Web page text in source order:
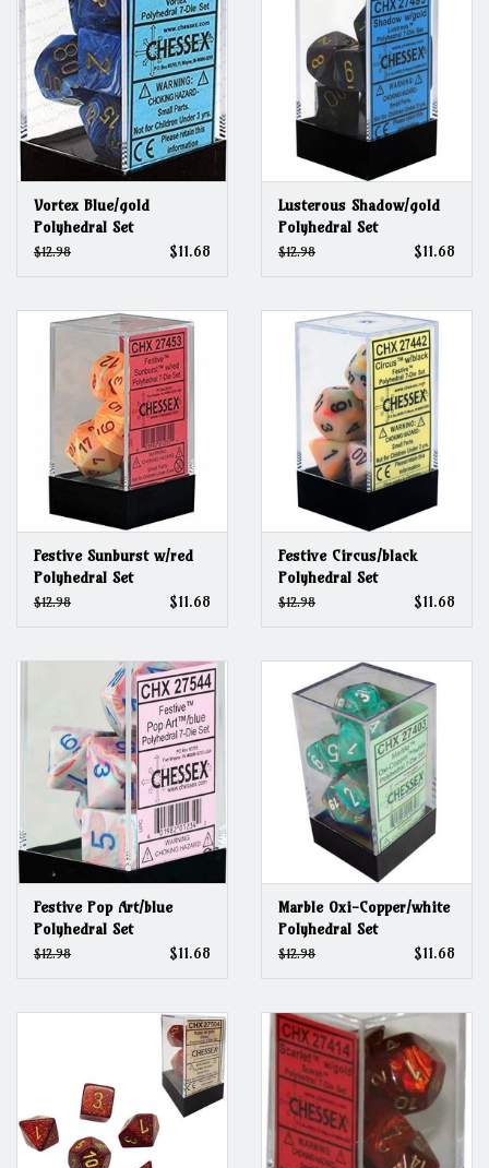
Vortex Blue/gold
Polyhedral Set
$12.98 $11.68
Lusterous Shadow/gold
Polyhedral Set
$12.98 $11.68
Festive Sunburst w/red
Polyhedral Set
$12.98 $11.68
Festive Circus/black
Polyhedral Set
$12.98 $11.68
Festive Pop Art/blue
Polyhedral Set
$12.98 $11.68
Marble Oxi-Copper/white
Polyhedral Set
$12.98 $11.68